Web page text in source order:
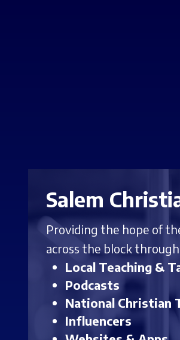
Salem
Providing the hope of
across the block
Local Teaching &
Podcasts
National Christian
Influencers